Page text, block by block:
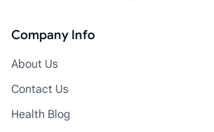
Company Info
About Us
Contact Us
Health Blog